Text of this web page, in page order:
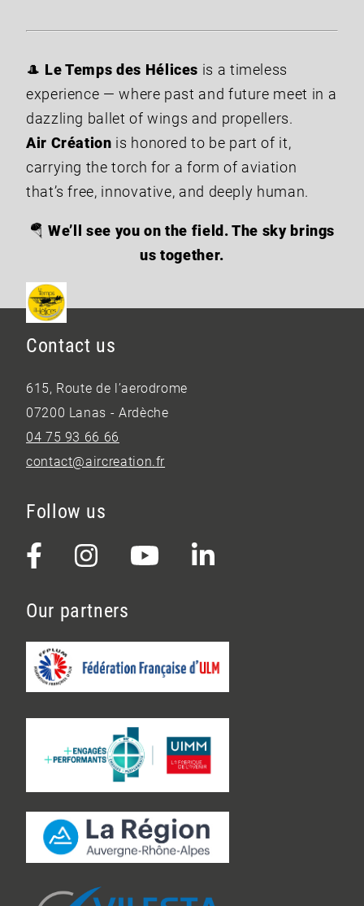
🎩 Le Temps des Hélices is a timeless
experience — where past and future meet in a
dazzling ballet of wings and propellers.
Air Création is honored to be part of it,
carrying the torch for a form of aviation
that’s free, innovative, and deeply human.
🪂We’ll see you on the field. The sky brings
us together.
Contact us
615, Route de l’aerodrome
07200 Lanas - Ardèche
04 75 93 66 66
contact@aircreation.fr
Follow us
Our partners